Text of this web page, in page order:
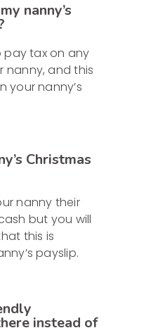
nanny’s
pay tax on any
nanny, and this
your nanny’s
Christmas
nanny their
but you will
this is
payslip.
instead of